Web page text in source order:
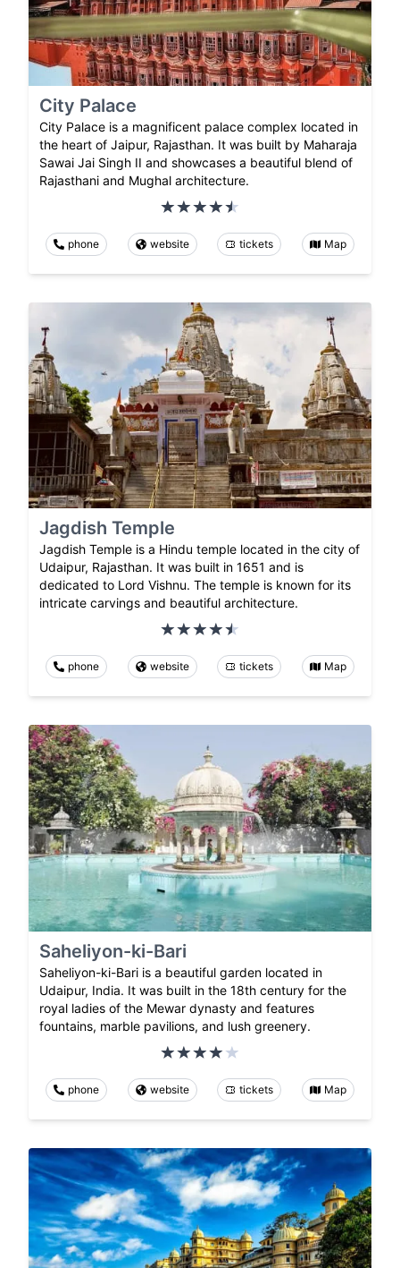
City Palace
City Palace is a magnificent palace complex located in
the heart of Jaipur, Rajasthan. It was built by Maharaja
Sawai Jai Singh II and showcases a beautiful blend of
Rajasthani and Mughal architecture.
phone website tickets Map
Jagdish Temple
Jagdish Temple is a Hindu temple located in the city of
Udaipur, Rajasthan. It was built in 1651 and is
dedicated to Lord Vishnu. The temple is known for its
intricate carvings and beautiful architecture.
phone website tickets Map
Saheliyon-ki-Bari
Saheliyon-ki-Bari is a beautiful garden located in
Udaipur, India. It was built in the 18th century for the
royal ladies of the Mewar dynasty and features
fountains, marble pavilions, and lush greenery.
phone website tickets Map